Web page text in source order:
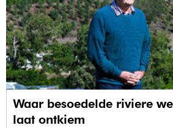
Waar besoedelde riviere
laat ontkiem